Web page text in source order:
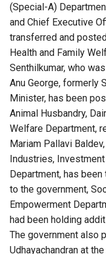
(Special-A)
and Chief Executive
transferred and
Health and Family
Senthilkumar, who
Anu George, formerly
Minister, has been
Animal Husbandry,
Welfare Department,
Mariam Pallavi
Industries,
Department, has
to the government,
Empowerment
had been holding
The government also
Udhayachandran at